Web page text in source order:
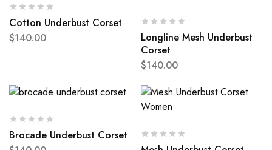
Cotton Underbust Corset
$140.00
Longline Mesh Underbust
Corset
$140.00
Brocade Underbust Corset